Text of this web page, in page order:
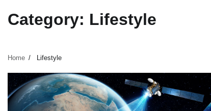
Category: Lifestyle
Home Lifestyle